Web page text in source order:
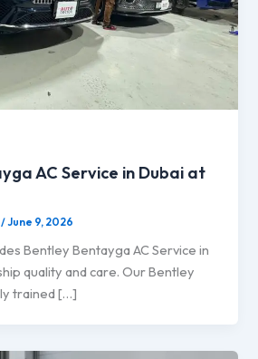
AC Service in Dubai at
/June 9, 2026
Bentley Bentayga AC Service in
quality and care. Our Bentley
trained […]